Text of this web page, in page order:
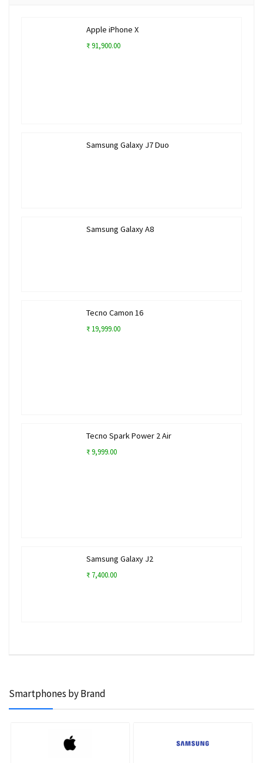
Apple iPhone X
₹ 91,900.00
Samsung Galaxy J7 Duo
Samsung Galaxy A8
Tecno Camon 16
₹ 19,999.00
Tecno Spark Power 2 Air
₹ 9,999.00
Samsung Galaxy J2
₹ 7,400.00
Smartphones by Brand